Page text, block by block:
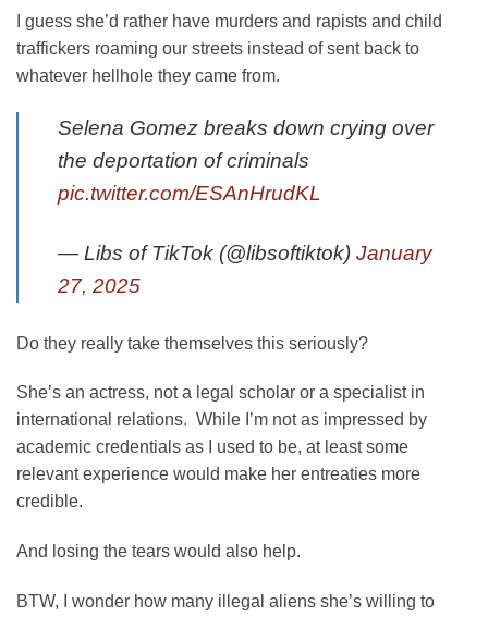
I guess she’d rather have murders and rapists and child
traffickers roaming our streets instead of sent back to
whatever hellhole they came from.
Selena Gomez breaks down crying over
the deportation of criminals
pic.twitter.com/ESAnHrudKL
— Libs of TikTok (@libsoftiktok) January
27, 2025
Do they really take themselves this seriously?
She’s an actress, not a legal scholar or a specialist in
international relations. While I’m not as impressed by
academic credentials as I used to be, at least some
relevant experience would make her entreaties more
credible.
And losing the tears would also help.
BTW, I wonder how many illegal aliens she’s willing to